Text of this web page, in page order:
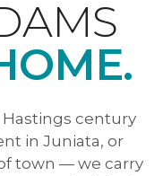
century
in Juniata, or
town — we carry